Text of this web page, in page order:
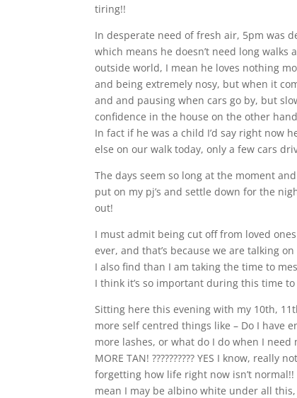
tiring!!
In desperate need of fresh air, 5pm was
which means he doesn’t need long
outside world, I mean he loves nothing
and being extremely nosy, but when it
and and pausing when cars go by, but
confidence in the house on the other
In fact if he was a child I’d say right now
else on our walk today, only a few cars
The days seem so long at the moment
put on my pj’s and settle down for the
out!
I must admit being cut off from loved
ever, and that’s because we are talking
I also find than I am taking the time to
I think it’s so important during this time
Sitting here this evening with my 10th,
more self centred things like – Do I have
more lashes, or what do I do when I
MORE TAN! ?????????? YES I know,
forgetting how life right now isn’t
mean I may be albino white under all this,